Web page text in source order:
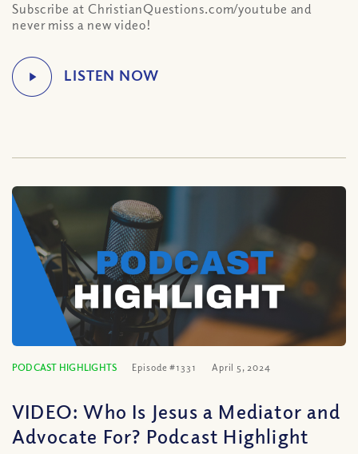
Subscribe at ChristianQuestions.com/youtube and
never miss a new video!
PODCAST HIGHLIGHTS Episode #1331 April 5, 2024
VIDEO: Who Is Jesus a Mediator and
Advocate For? Podcast Highlight